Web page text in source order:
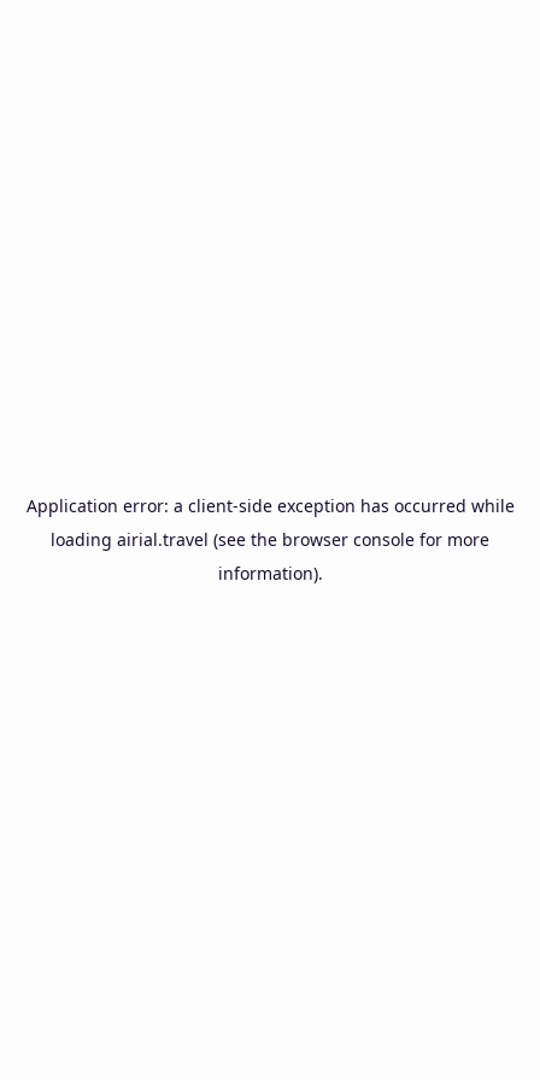
Application error: a client-side exception has occurred while
loading airial.travel (see the browser console for more
information).